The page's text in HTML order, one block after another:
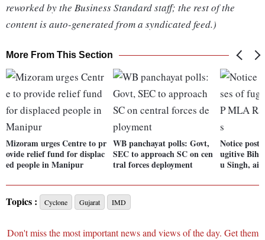
reworked by the Business Standard staff; the rest of the
content is auto-generated from a syndicated feed.)
More From This Section
Mizoram urges Centre to pr
ovide relief fund for displac
ed people in Manipur
WB panchayat polls: Govt,
SEC to approach SC on cen
tral forces deployment
Notice
ugitive
u Singh,
Topics : Cyclone Gujarat IMD
Don't miss the most important news and views of the day. Get them